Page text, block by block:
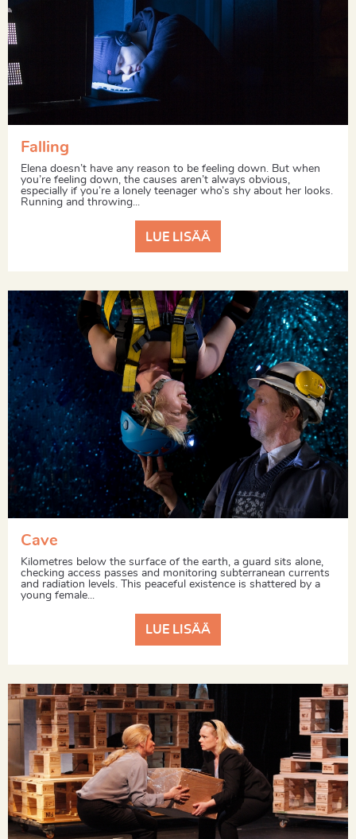
Falling
Elena doesn’t have any reason to be feeling down. But when
you’re feeling down, the causes aren’t always obvious,
especially if you’re a lonely teenager who’s shy about her looks.
Running and throwing...
LUE LISÄÄ
Cave
Kilometres below the surface of the earth, a guard sits alone,
checking access passes and monitoring subterranean currents
and radiation levels. This peaceful existence is shattered by a
young female...
LUE LISÄÄ